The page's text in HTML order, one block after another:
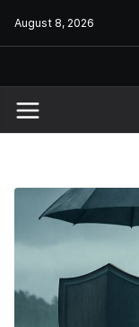
August 8, 2026